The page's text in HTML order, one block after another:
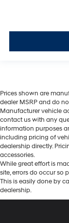
Prices shown are
dealer MSRP and do
Manufacturer vehicle
contact us with any
information purposes
including pricing of
dealership directly.
accessories.
While great effort is
site, errors do occur so
This is easily done by
dealership.